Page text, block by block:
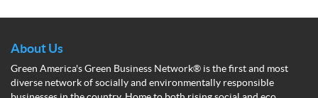
About Us
Green America's Green Business Network® is the first and most
diverse network of socially and environmentally responsible